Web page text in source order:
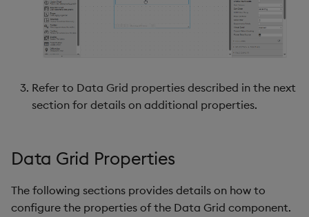
Grouping Columns
Summary Row for
Groupings
Highlight Rules
Data Grid Filtering
Server Selection
Refer to Data Grid properties described in the next
section for details on additional properties.
Data Grid Properties
The following sections provides details on how to
configure the properties of the Data Grid component.